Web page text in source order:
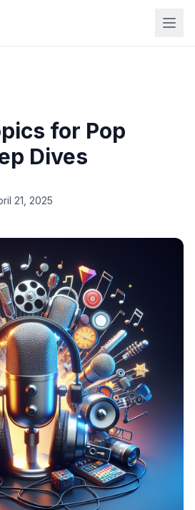
for Pop
Dives
21, 2025